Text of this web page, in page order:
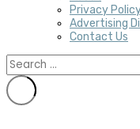
Privacy
Advertising
Contact Us